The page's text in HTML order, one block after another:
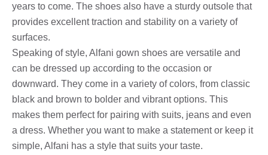
years to come. The shoes also have a sturdy outsole that
provides excellent traction and stability on a variety of
surfaces.
Speaking of style, Alfani gown shoes are versatile and
can be dressed up according to the occasion or
downward. They come in a variety of colors, from classic
black and brown to bolder and vibrant options. This
makes them perfect for pairing with suits, jeans and even
a dress. Whether you want to make a statement or keep it
simple, Alfani has a style that suits your taste.